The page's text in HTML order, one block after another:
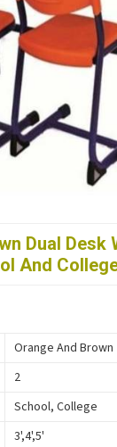
Dual Desk
And
Orange And Brown
2
School, College
3',4',5'